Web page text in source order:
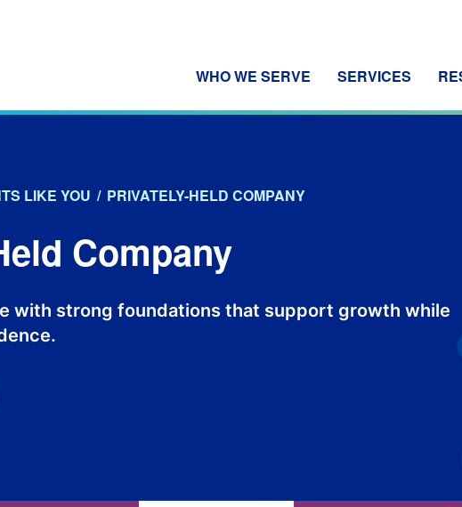
WHO WE SERVE SERVICES
LIKE YOU / PRIVATELY-HELD COMPANY
Company
with strong foundations that support growth while